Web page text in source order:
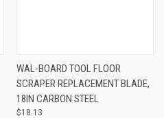
WAL-BOARD TOOL FLOOR
SCRAPER REPLACEMENT BLADE,
18IN CARBON STEEL
$18.13